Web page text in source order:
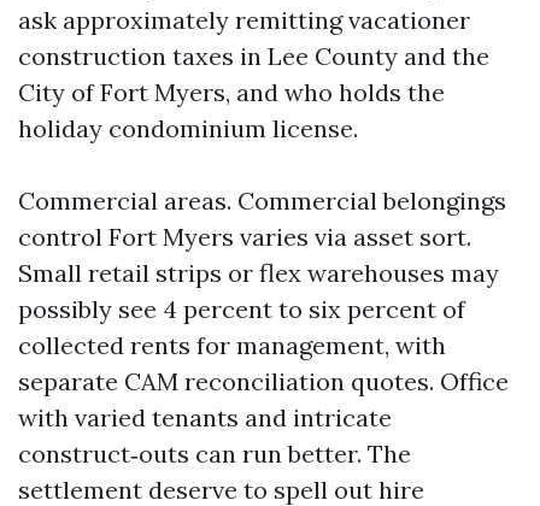
ask approximately remitting vacationer
construction taxes in Lee County and the
City of Fort Myers, and who holds the
holiday condominium license.
Commercial areas. Commercial belongings
control Fort Myers varies via asset sort.
Small retail strips or flex warehouses may
possibly see 4 percent to six percent of
collected rents for management, with
separate CAM reconciliation quotes. Office
with varied tenants and intricate
construct‑outs can run better. The
settlement deserve to spell out hire